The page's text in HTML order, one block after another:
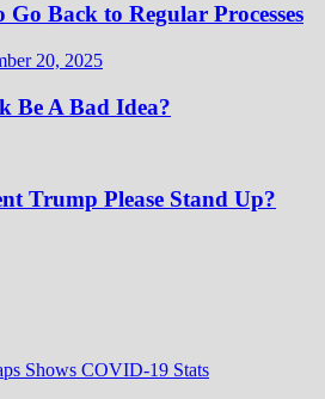
Go Back to Regular Processes
20, 2025
Be A Bad Idea?
Trump Please Stand Up?
Shows COVID-19 Stats